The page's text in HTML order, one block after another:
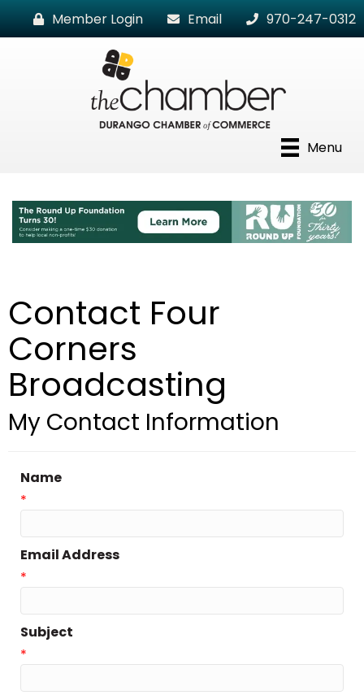
Member Login Email 970-247-0312
Menu
Contact Four
Corners
Broadcasting
My Contact Information
Name
*
Email Address
*
Subject
*